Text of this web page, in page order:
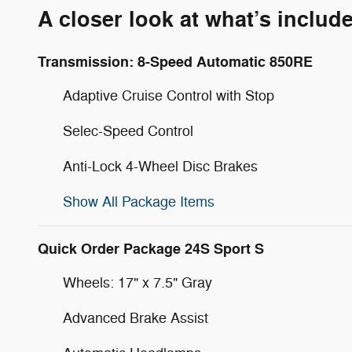
A closer look at what’s
Transmission: 8-Speed Automatic 850RE
Adaptive Cruise Control with Stop
Selec-Speed Control
Anti-Lock 4-Wheel Disc Brakes
Show All Package Items
Quick Order Package 24S Sport S
Wheels: 17" x 7.5" Gray
Advanced Brake Assist